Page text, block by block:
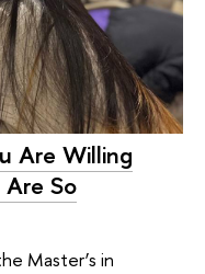
Are Willing
So
Master’s in